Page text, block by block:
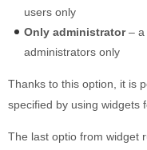
users only
Only administrator– a
administrators only
Thanks to this option, it is
specified by using widgets
The last optio from widget